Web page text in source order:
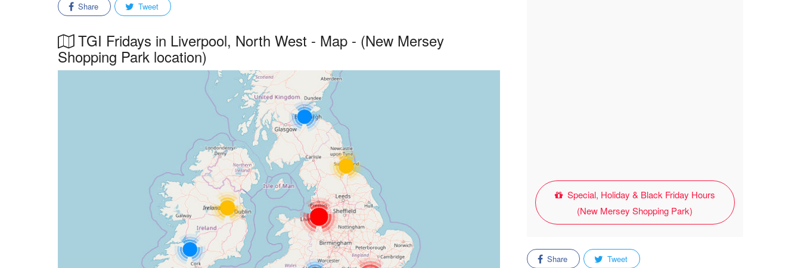
Share Tweet
TGI Fridays in Liverpool, North West - Map - (New Mersey
Shopping Park location)
Special, Holiday & Black Friday Hours
(New Mersey Shopping Park)
Share Tweet